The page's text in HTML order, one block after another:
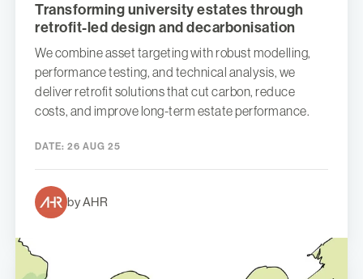
Transforming university estates through
retrofit-led design and decarbonisation
We combine asset targeting with robust modelling,
performance testing, and technical analysis, we
deliver retrofit solutions that cut carbon, reduce
costs, and improve long-term estate performance.
DATE: 26 AUG 25
by AHR